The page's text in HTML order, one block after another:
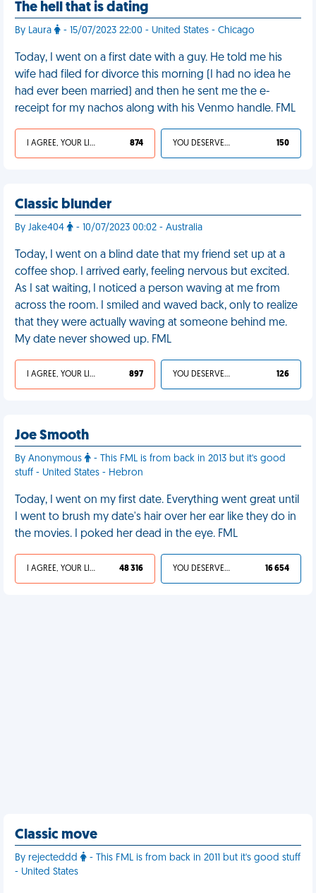
The hell that is dating
By Laura - 15/07/2023 22:00 - United States - Chicago
Today, I went on a first date with a guy. He told me his
wife had filed for divorce this morning (I had no idea he
had ever been married) and then he sent me the e-
receipt for my nachos along with his Venmo handle. FML
I AGREE, YOUR LIFE SUCKS 874 YOU DESERVED IT 150
Classic blunder
By Jake404 - 10/07/2023 00:02 - Australia
Today, I went on a blind date that my friend set up at a
coffee shop. I arrived early, feeling nervous but excited.
As I sat waiting, I noticed a person waving at me from
across the room. I smiled and waved back, only to realize
that they were actually waving at someone behind me.
My date never showed up. FML
I AGREE, YOUR LIFE SUCKS 897 YOU DESERVED IT 126
Joe Smooth
By Anonymous
- This FML is from back in 2013 but it's good
stuff - United States - Hebron
Today, I went on my first date. Everything went great until
I went to brush my date's hair over her ear like they do in
the movies. I poked her dead in the eye. FML
I AGREE, YOUR LIFE SUCKS 48 316 YOU DESERVED IT 16 654
Classic move
By rejecteddd
- This FML is from back in 2011 but it's good stuff
- United States